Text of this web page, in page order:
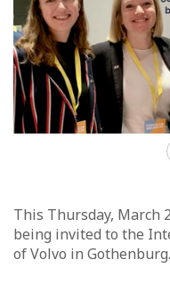
This Thursday, March
being invited to the
of Volvo in Gothenburg.